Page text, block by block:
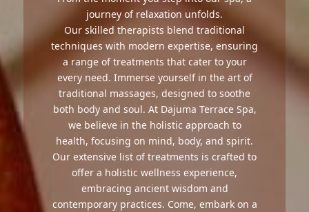
journey of relaxation unfolds.
Our skilled therapists blend traditional
techniques with modern expertise, ensuring
a range of treatments that cater to your
every need. Immerse yourself in the art of
traditional massages, designed to soothe
both body and soul. At Dajuma Terrace Spa,
we believe in the holistic approach to
health, focusing on mind, body, and spirit.
Our extensive list of treatments is crafted to
offer a holistic wellness experience,
embracing ancient wisdom and
contemporary practices. Come, embark on a